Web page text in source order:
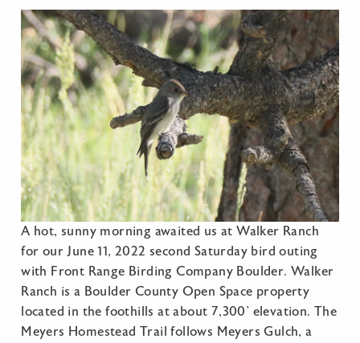
A hot, sunny morning awaited us at Walker Ranch
for our June 11, 2022 second Saturday bird outing
with Front Range Birding Company Boulder. Walker
Ranch is a Boulder County Open Space property
located in the foothills at about 7,300’ elevation. The
Meyers Homestead Trail follows Meyers Gulch, a